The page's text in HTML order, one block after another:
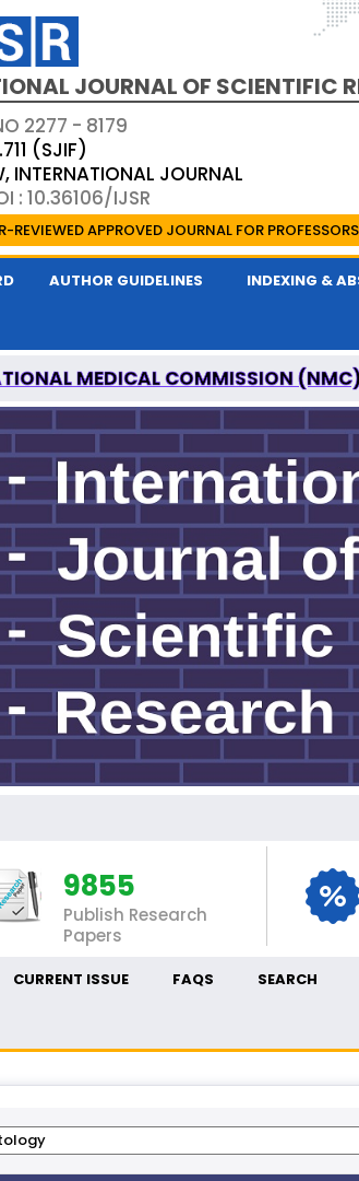
JOURNAL OF SCIENTIFIC
2277 - 8179
(SJIF)
INTERNATIONAL JOURNAL
: 10.36106/IJSR
REVIEWED APPROVED JOURNAL FOR
AUTHOR GUIDELINES INDEXING &
MEDICAL COMMISSION
OF SCIENTIFIC RESEARCH IS A
9855
Publish Research
Papers
CURRENT ISSUE FAQS SEARCH